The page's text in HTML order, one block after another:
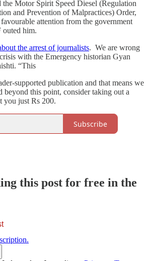
the Motor Spirit Speed Diesel (Regulation
and Prevention of Malpractices) Order,
attention from the government
outed him.
the arrest of journalists. We are wrong
with the Emergency historian Gyan
“This
supported publication and that means we
beyond this point, consider taking out a
you just Rs 200.
Subscribe
this post for free in the